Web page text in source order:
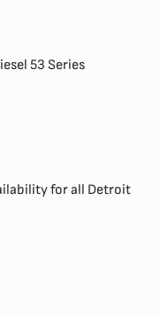
53 Series
for all Detroit